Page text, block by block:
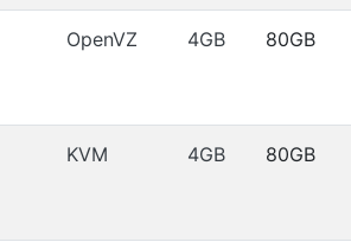
OpenVZ 4GB 80GB
KVM 4GB 80GB